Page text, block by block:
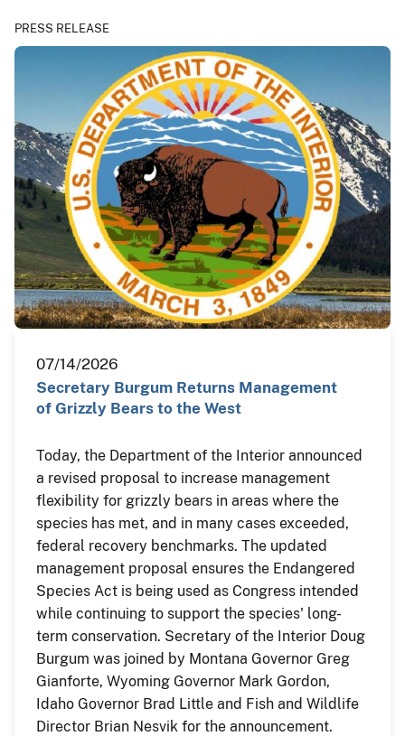
PRESS RELEASE
07/14/2026
Secretary Burgum Returns Management
of Grizzly Bears to the West
Today, the Department of the Interior announced
a revised proposal to increase management
flexibility for grizzly bears in areas where the
species has met, and in many cases exceeded,
federal recovery benchmarks. The updated
management proposal ensures the Endangered
Species Act is being used as Congress intended
while continuing to support the species' long-
term conservation. Secretary of the Interior Doug
Burgum was joined by Montana Governor Greg
Gianforte, Wyoming Governor Mark Gordon,
Idaho Governor Brad Little and Fish and Wildlife
Director Brian Nesvik for the announcement.